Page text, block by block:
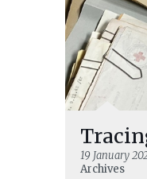
19 January
Archives